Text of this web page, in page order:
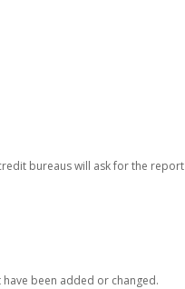
bureaus will ask for the report
been added or changed.